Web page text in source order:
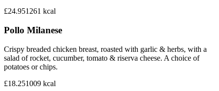
£24.951261 kcal
Pollo Milanese
Crispy breaded chicken breast, roasted with garlic & herbs, with a
salad of rocket, cucumber, tomato & riserva cheese. A choice of
potatoes or chips.
£18.251009 kcal